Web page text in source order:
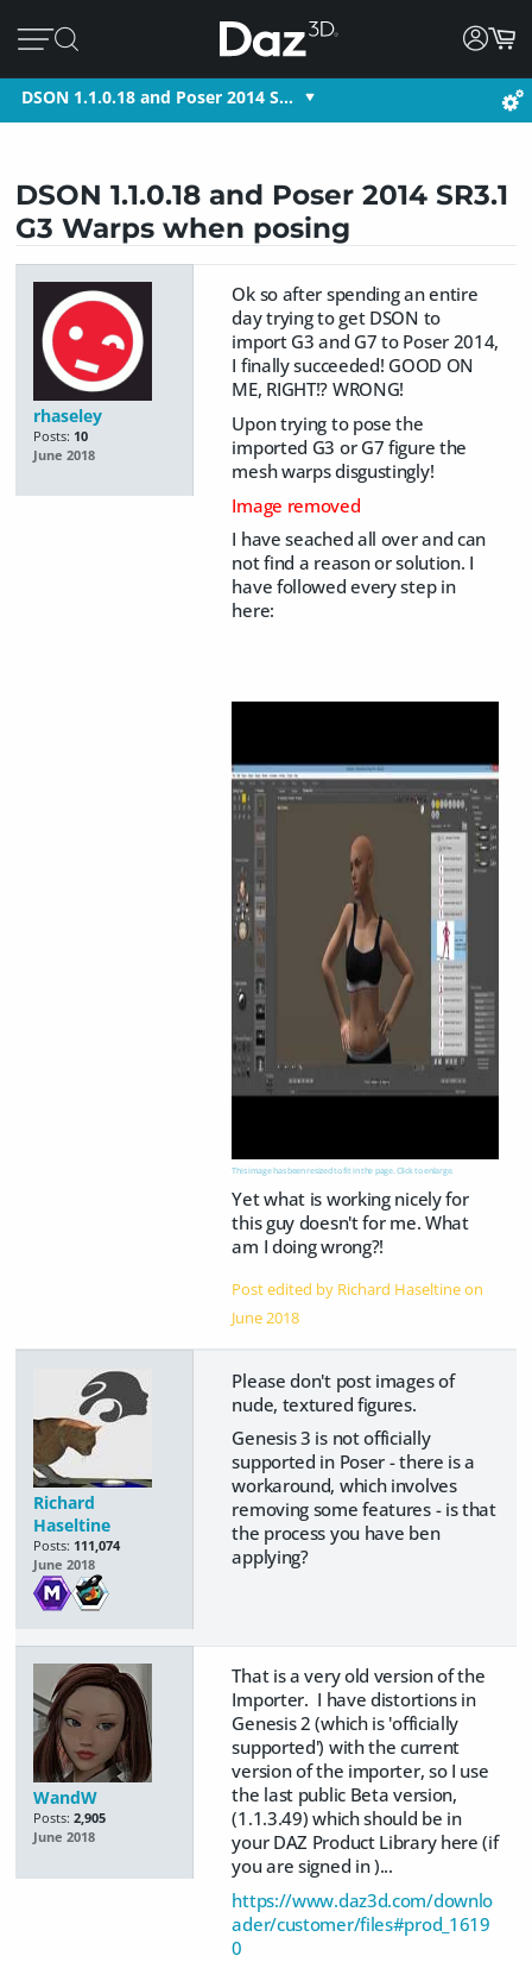
DSON 1.1.0.18 and Poser 2014 S…
DSON 1.1.0.18 and Poser 2014 SR3.1
G3 Warps when posing
rhaseley
Posts: 10
June 2018
Ok so after spending an entire
day trying to get DSON to
import G3 and G7 to Poser 2014,
I finally succeeded! GOOD ON
ME, RIGHT!? WRONG!
Upon trying to pose the
imported G3 or G7 figure the
mesh warps disgustingly!
Image removed
I have seached all over and can
not find a reason or solution. I
have followed every step in
here:
This image has been resized to fit in the page. Click to enlarge.
Yet what is working nicely for
this guy doesn't for me. What
am I doing wrong?!
Post edited by Richard Haseltine on
June 2018
Richard
Haseltine
Posts: 111,074
June 2018
Please don't post images of
nude, textured figures.
Genesis 3 is not officially
supported in Poser - there is a
workaround, which involves
removing some features - is that
the process you have ben
applying?
WandW
Posts: 2,905
June 2018
That is a very old version of the
Importer. I have distortions in
Genesis 2 (which is 'officially
supported') with the current
version of the importer, so I use
the last public Beta version,
(1.1.3.49) which should be in
your DAZ Product Library here (if
you are signed in )...
https://www.daz3d.com/downlo
ader/customer/files#prod_1619
0